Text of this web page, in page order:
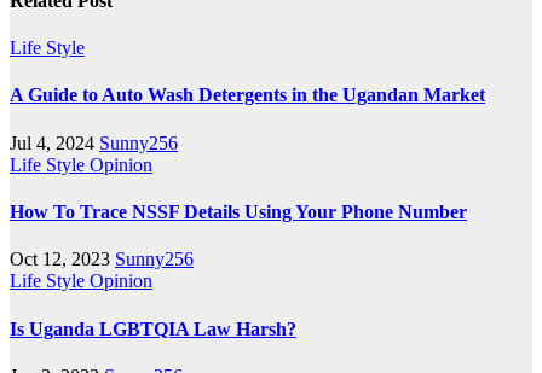
Life Style
A Guide to Auto Wash Detergents in the Ugandan Market
Jul 4, 2024 Sunny256
Life Style Opinion
How To Trace NSSF Details Using Your Phone Number
Oct 12, 2023 Sunny256
Life Style Opinion
Is Uganda LGBTQIA Law Harsh?